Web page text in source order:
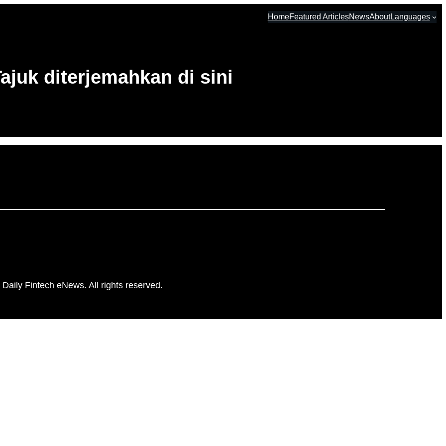
HomeFeatured ArticlesNewsAboutLanguages
diterjemahkan di sini
Fintech eNews. All rights reserved.